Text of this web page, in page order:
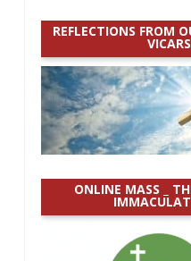
REFLECTIONS FROM
ONLINE MASS _